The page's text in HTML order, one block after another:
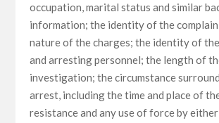
occupation, marital status and similar
information; the identity of the
nature of the charges; the identity of
and arresting personnel; the length of
investigation; the circumstance
arrest, including the time and place of
resistance and any use of force by